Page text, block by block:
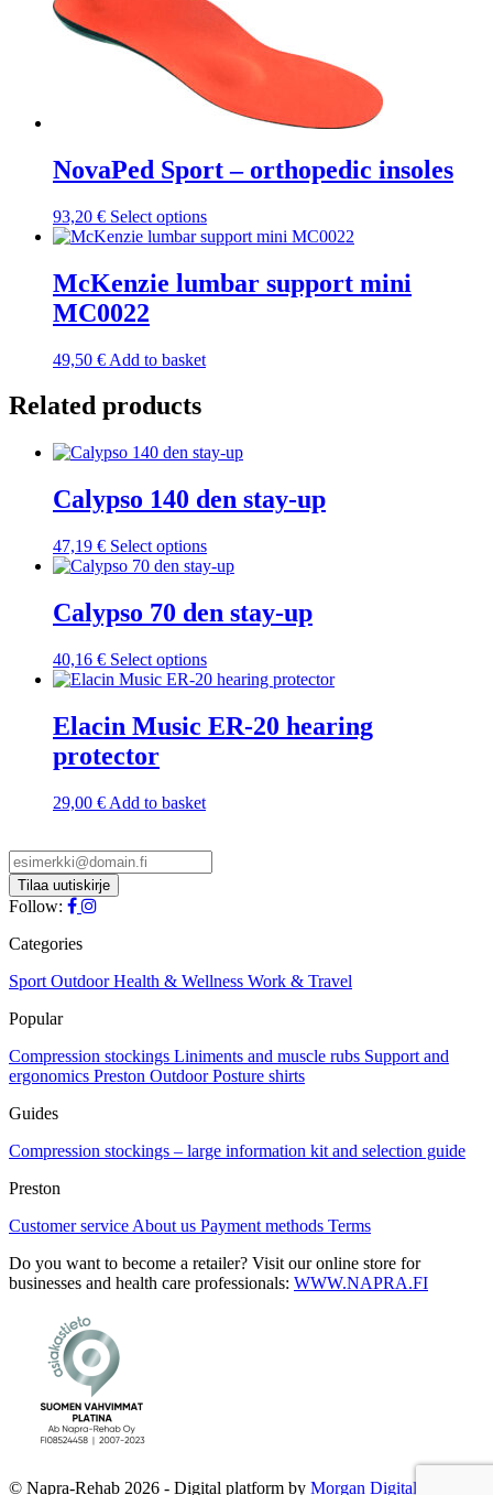
has
multiple
variants.
may
on
product
page
NovaPed Sport – orthopedic insoles
93,20 € Select optionsThis
product
multiple
variants.
product
McKenzie lumbar support mini
MC0022
49,50 € Add to basket
Related products
Calypso 140 den stay-up
47,19 € Select optionsThis
product
multiple
variants.
options
may
chosen
on
Calypso 70 den stay-up
40,16 € Select optionsThis
product
multiple
variants.
on
the
Elacin Music ER-20 hearing
protector
29,00 € Add to basket
Follow:
Categories
Sport OutdoorHealth & Wellness Work & Travel
Popular
Compression stockings Liniments and muscle rubs Support and
ergonomics Preston OutdoorPosture shirts
Guides
Compression stockings – large information kit and selection guide
Preston
Customer service About us Payment methods Terms
Do you want to become a retailer? Visit our online store for
businesses and health care professionals: WWW.NAPRA.FI
© Napra-Rehab 2026 - Digital platform by Morgan Digital Oy